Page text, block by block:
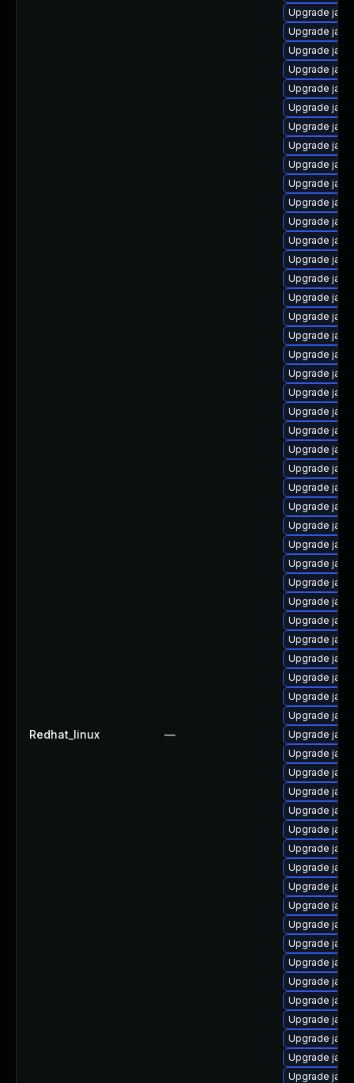
Redhat_linux —
Upgrade
Upgrade
Upgrade
Upgrade
Upgrade
Upgrade
Upgrade
Upgrade
Upgrade
Upgrade
Upgrade
Upgrade
Upgrade
Upgrade
Upgrade
Upgrade
Upgrade
Upgrade
Upgrade
Upgrade
Upgrade
Upgrade
Upgrade
Upgrade
Upgrade
Upgrade
Upgrade
Upgrade
Upgrade
Upgrade
Upgrade
Upgrade
Upgrade
Upgrade
Upgrade
Upgrade
Upgrade
Upgrade
Upgrade
Upgrade
Upgrade
Upgrade
Upgrade
Upgrade
Upgrade
Upgrade
Upgrade
Upgrade
Upgrade
Upgrade
Upgrade
Upgrade
Upgrade
Upgrade
Upgrade
Upgrade
Upgrade